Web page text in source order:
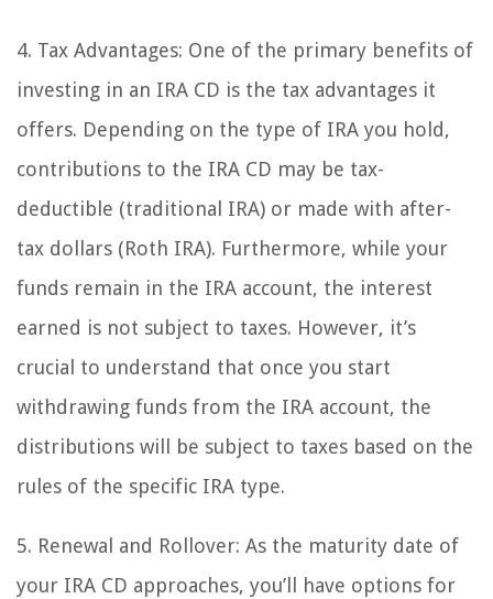
4. Tax Advantages: One of the primary benefits of
investing in an IRA CD is the tax advantages it
offers. Depending on the type of IRA you hold,
contributions to the IRA CD may be tax-
deductible (traditional IRA) or made with after-
tax dollars (Roth IRA). Furthermore, while your
funds remain in the IRA account, the interest
earned is not subject to taxes. However, it’s
crucial to understand that once you start
withdrawing funds from the IRA account, the
distributions will be subject to taxes based on the
rules of the specific IRA type.
5. Renewal and Rollover: As the maturity date of
your IRA CD approaches, you’ll have options for